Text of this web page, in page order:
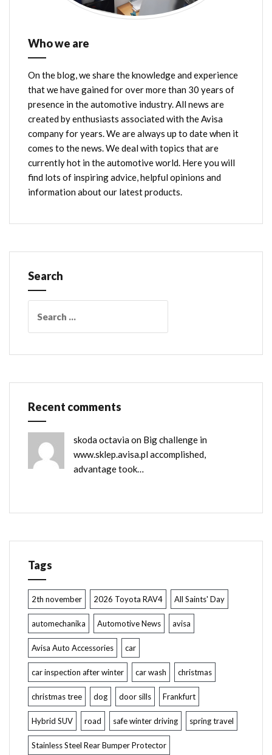
Who we are
On the blog, we share the knowledge and experience
that we have gained for over more than 30 years of
presence in the automotive industry. All news are
created by enthusiasts associated with the Avisa
company for years. We are always up to date when it
comes to the news. We deal with topics that are
currently hot in the automotive world. Here you will
find lots of inspiring advice, helpful opinions and
information about our latest products.
Search
for:
Recent comments
skoda octaviaon Big challenge in
www.sklep.avisa.pl accomplished,
advantage took…
Tags
2th november 2026 Toyota RAV4 All Saints' Day
automechanika Automotive News avisa
Avisa Auto Accessories car
car inspection after winter car wash christmas
christmas tree dog door sills Frankfurt
Hybrid SUV road safe winter driving spring travel
Stainless Steel Rear Bumper Protector